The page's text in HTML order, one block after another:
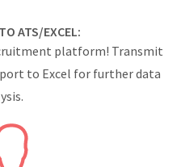
ATS/EXCEL:
platform! Transmit
to Excel for further data